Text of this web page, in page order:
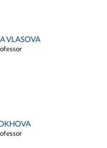
VLASOVA